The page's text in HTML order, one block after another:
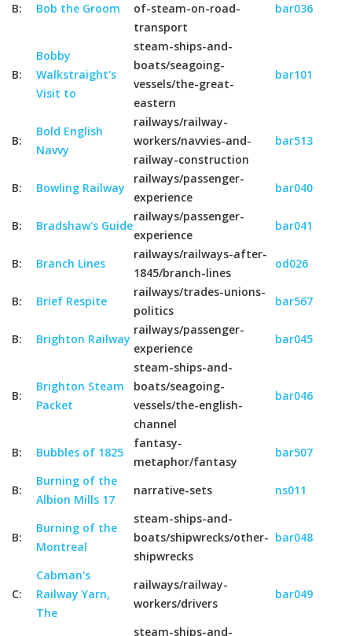
B: Bob the Groom
of-steam-on-road-
transport
bar036
B:
Bobby
Walkstraight's
Visit to
steam-ships-and-
boats/seagoing-
vessels/the-great-
eastern
bar101
B:
Bold English
Navvy
railways/railway-
workers/navvies-and-
railway-construction
bar513
B: Bowling Railway
railways/passenger-
experience
bar040
B: Bradshaw's Guide
railways/passenger-
experience
bar041
B: Branch Lines
railways/railways-after-
1845/branch-lines
od026
B: Brief Respite
railways/trades-unions-
politics
bar567
B: Brighton Railway
railways/passenger-
experience
bar045
B:
Brighton Steam
Packet
steam-ships-and-
boats/seagoing-
vessels/the-english-
channel
bar046
B: Bubbles of 1825
fantasy-
metaphor/fantasy
bar507
B:
Burning of the
Albion Mills 17
narrative-sets ns011
B:
Burning of the
Montreal
steam-ships-and-
boats/shipwrecks/other-
shipwrecks
bar048
C:
Cabman's
Railway Yarn,
The
railways/railway-
workers/drivers
bar049
steam-ships-and-